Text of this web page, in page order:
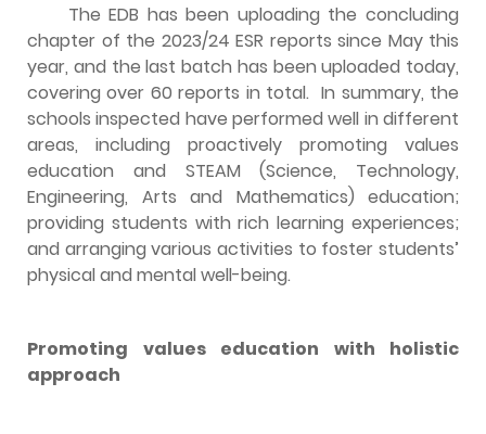
The EDB has been uploading the concluding
chapter of the 2023/24 ESR reports since May this
year, and the last batch has been uploaded today,
covering over 60 reports in total. In summary, the
schools inspected have performed well in different
areas, including proactively promoting values
education and STEAM (Science, Technology,
Engineering, Arts and Mathematics) education;
providing students with rich learning experiences;
and arranging various activities to foster students’
physical and mental well-being.
Promoting values education with holistic
approach